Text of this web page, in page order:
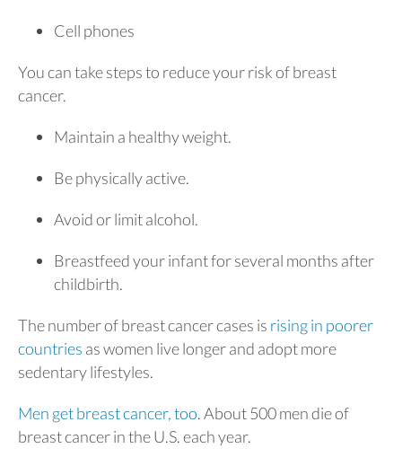
Cell phones
You can take steps to reduce your risk of breast
cancer.
Maintain a healthy weight.
Be physically active.
Avoid or limit alcohol.
Breastfeed your infant for several months after
childbirth.
The number of breast cancer cases is rising in poorer
countries as women live longer and adopt more
sedentary lifestyles.
Men get breast cancer, too. About 500 men die of
breast cancer in the U.S. each year.